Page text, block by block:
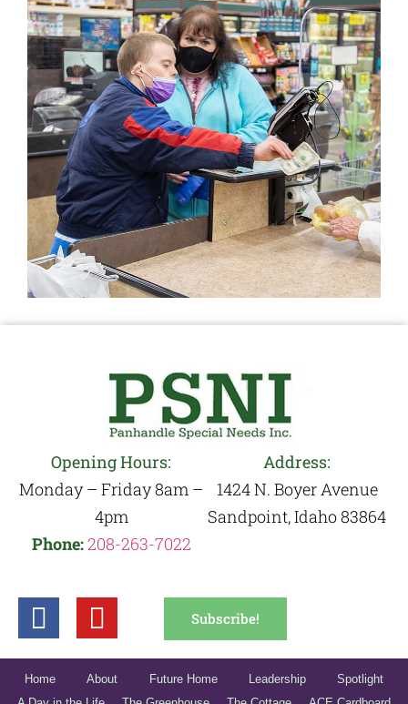
Opening Hours:
Monday – Friday 8am –
4pm
Phone:208-263-7022
Address:
1424 N. Boyer Avenue
Sandpoint, Idaho 83864
Subscribe!
Home About Future Home Leadership
Spotlight